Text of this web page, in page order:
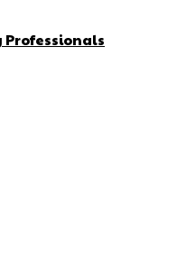
Professionals